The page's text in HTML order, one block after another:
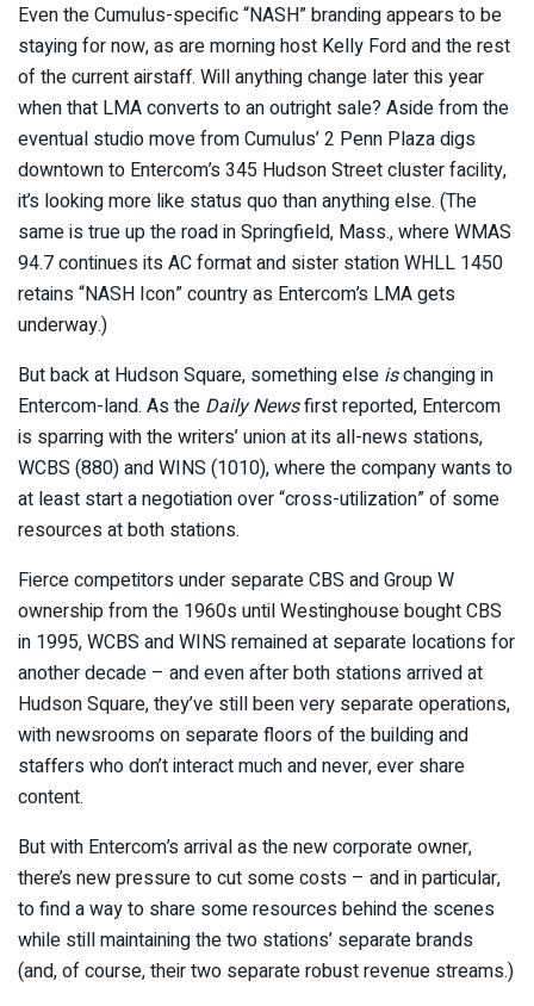
Even the Cumulus-specific “NASH” branding appears to be
staying for now, as are morning host Kelly Ford and the rest
of the current airstaff. Will anything change later this year
when that LMA converts to an outright sale? Aside from the
eventual studio move from Cumulus’ 2 Penn Plaza digs
downtown to Entercom’s 345 Hudson Street cluster facility,
it’s looking more like status quo than anything else. (The
same is true up the road in Springfield, Mass., where WMAS
94.7 continues its AC format and sister station WHLL 1450
retains “NASH Icon” country as Entercom’s LMA gets
underway.)
But back at Hudson Square, something else ischanging in
Entercom-land. As the Daily Newsfirst reported, Entercom
is sparring with the writers’ union at its all-news stations,
WCBS (880) and WINS (1010), where the company wants to
at least start a negotiation over “cross-utilization” of some
resources at both stations.
Fierce competitors under separate CBS and Group W
ownership from the 1960s until Westinghouse bought CBS
in 1995, WCBS and WINS remained at separate locations for
another decade – and even after both stations arrived at
Hudson Square, they’ve still been very separate operations,
with newsrooms on separate floors of the building and
staffers who don’t interact much and never, ever share
content.
But with Entercom’s arrival as the new corporate owner,
there’s new pressure to cut some costs – and in particular,
to find a way to share some resources behind the scenes
while still maintaining the two stations’ separate brands
(and, of course, their two separate robust revenue streams.)